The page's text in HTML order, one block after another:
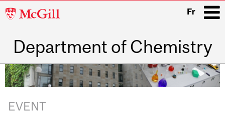
McGill
Fr
Department of Chemistry
Main
navigation
EVENT